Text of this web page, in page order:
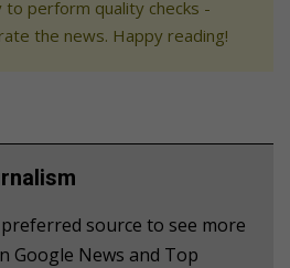
to perform quality checks -
the news. Happy reading!
source to see more
Google News and Top